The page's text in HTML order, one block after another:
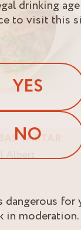
TARTAR
Albert
drinking
to visit this
YES
NO
for
in moderation.